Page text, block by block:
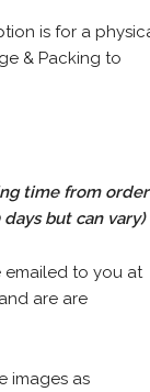
is for a
& Packing to
time from order
but can vary)
emailed to you at
are are
images as